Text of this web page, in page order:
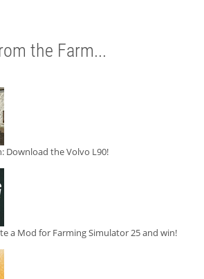
the Farm...
Download the Volvo L90!
a Mod for Farming Simulator 25 and win!